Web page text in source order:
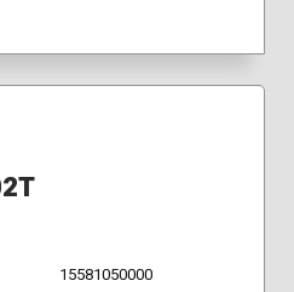
15581050000